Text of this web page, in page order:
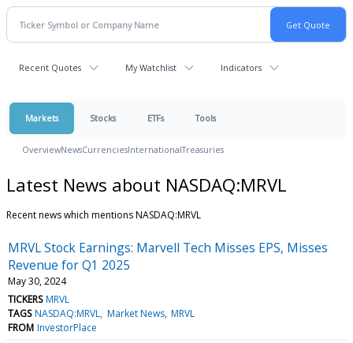
Recent Quotes My Watchlist Indicators
Markets Stocks ETFs Tools
OverviewNewsCurrenciesInternationalTreasuries
Latest News about NASDAQ:MRVL
Recent news which mentions NASDAQ:MRVL
MRVL Stock Earnings: Marvell Tech Misses EPS, Misses
Revenue for Q1 2025
May 30, 2024
TICKERS MRVL
TAGS NASDAQ:MRVL Market News MRVL
FROM InvestorPlace